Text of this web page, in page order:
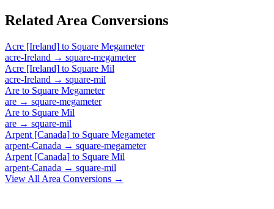
Related Area Conversions
Acre [Ireland] to Square Megameter
acre-Ireland → square-megameter
Acre [Ireland] to Square Mil
acre-Ireland → square-mil
Are to Square Megameter
are → square-megameter
Are to Square Mil
are → square-mil
Arpent [Canada] to Square Megameter
arpent-Canada → square-megameter
Arpent [Canada] to Square Mil
arpent-Canada → square-mil
View All Area Conversions →